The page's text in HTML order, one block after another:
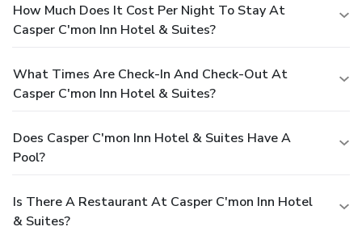
How Much Does It Cost Per Night To Stay At
Casper C'mon Inn Hotel & Suites?
What Times Are Check-In And Check-Out At
Casper C'mon Inn Hotel & Suites?
Does Casper C'mon Inn Hotel & Suites Have A
Pool?
Is There A Restaurant At Casper C'mon Inn Hotel
& Suites?